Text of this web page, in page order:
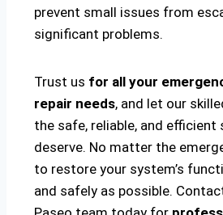
prevent small issues from
significant problems.
Trust us for all your
repair needs, and let our
the safe, reliable, and efficient
deserve. No matter the
to restore your system’s
and safely as possible.